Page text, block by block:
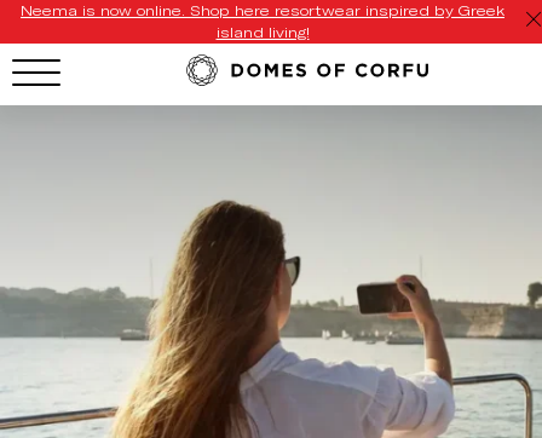
Neema is now online. Shop here resortwear inspired by Greek
island living!